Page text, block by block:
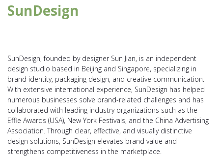
SunDesign
SunDesign, founded by designer Sun Jian, is an independent
design studio based in Beijing and Singapore, specializing in
brand identity, packaging design, and creative communication.
With extensive international experience, SunDesign has helped
numerous businesses solve brand-related challenges and has
collaborated with leading industry organizations such as the
Effie Awards (USA), New York Festivals, and the China Advertising
Association. Through clear, effective, and visually distinctive
design solutions, SunDesign elevates brand value and
strengthens competitiveness in the marketplace.